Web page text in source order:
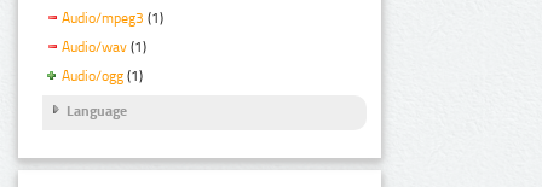
Audio/mpeg3 (1)
Audio/wav (1)
Audio/ogg (1)
Language